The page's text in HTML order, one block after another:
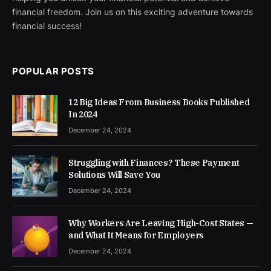
financial freedom. Join us on this exciting adventure towards
financial success!
POPULAR POSTS
12 Big Ideas From Business Books Published
In 2024
December 24, 2024
Struggling with Finances? These Payment
Solutions Will Save You
December 24, 2024
Why Workers Are Leaving High-Cost States —
and What It Means for Employers
December 24, 2024